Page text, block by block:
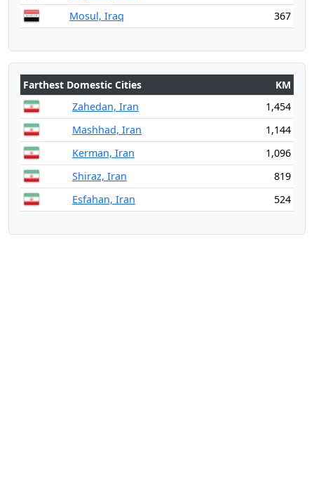
Mosul, Iraq
367
Farthest Domestic Cities
KM
Zahedan, Iran
1,454
Mashhad, Iran
1,144
Kerman, Iran
1,096
Shiraz, Iran
819
Esfahan, Iran
524